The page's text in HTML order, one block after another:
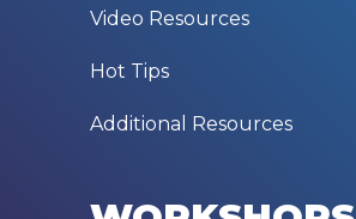
Video Resources
Hot Tips
Additional Resources